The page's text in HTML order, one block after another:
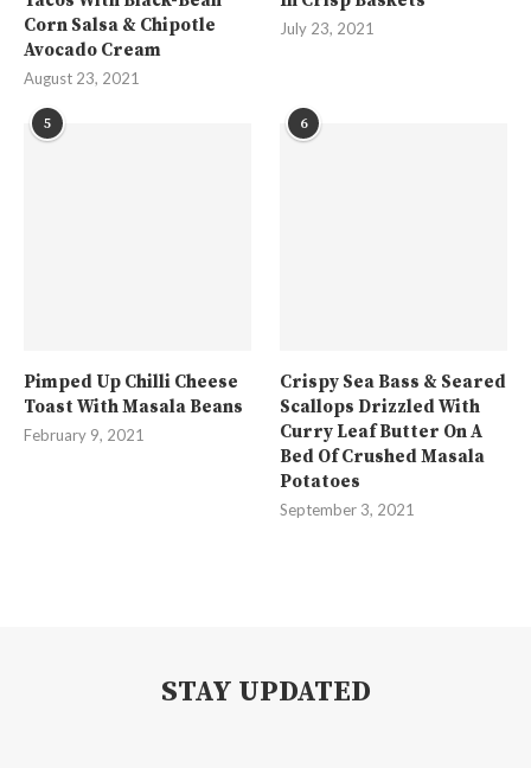
Corn Salsa & Chipotle
Avocado Cream
August 23, 2021
July 23, 2021
5
Pimped Up Chilli Cheese
Toast With Masala Beans
February 9, 2021
6
Crispy Sea Bass & Seared
Scallops Drizzled With
Curry Leaf Butter On A
Bed Of Crushed Masala
Potatoes
September 3, 2021
STAY UPDATED